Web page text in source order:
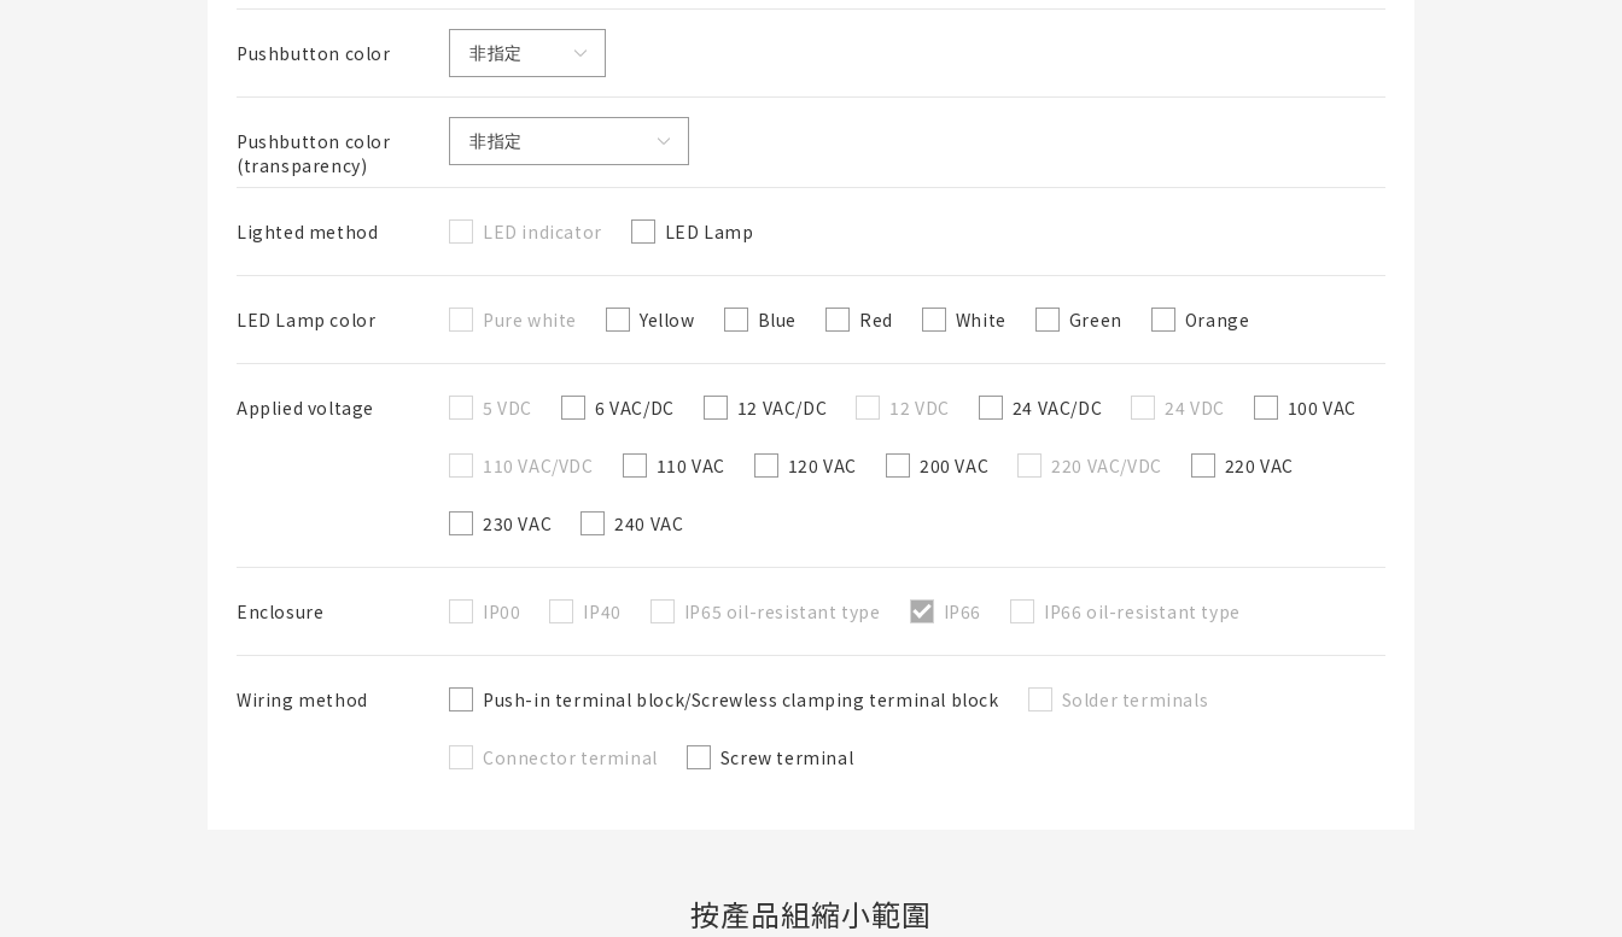
Pushbutton color
Pushbutton color
(transparency)
Lighted method LED indicator LED Lamp
LED Lamp color Pure white Yellow Blue Red White Green Orange
Applied voltage 5 VDC 6 VAC/DC 12 VAC/DC 12 VDC 24 VAC/DC 24 VDC 100 VAC
110 VAC/VDC 110 VAC 120 VAC 200 VAC 220 VAC/VDC 220 VAC
230 VAC 240 VAC
Enclosure IP00 IP40 IP65 oil-resistant type IP66 IP66 oil-resistant type
Wiring method Push-in terminal block/Screwless clamping terminal block Solder terminals
Connector terminal Screw terminal
按產品組縮小範圍